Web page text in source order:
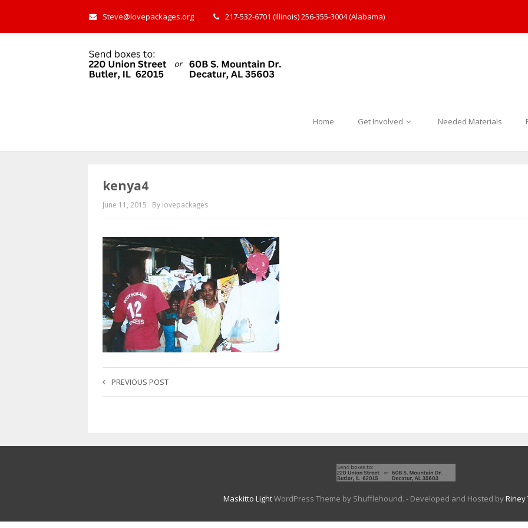
Steve@lovepackages.org 217-532-6701 (Illinois) 256-355-3004 (Alabama)
Home Get Involved Needed Materials
kenya4
June 11, 2015 By lovepackages
PREVIOUS POST
Maskitto LightWordPress Theme by Shufflehound. - Developed and Hosted byRiney